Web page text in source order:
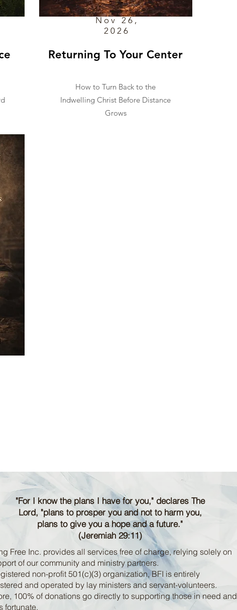
Nov 26,
2026
Returning To Your Center
How to Turn Back to the
Indwelling Christ Before Distance
Grows
"For I know the plans I have for you," declares The
Lord, "plans to prosper you and not to harm you,
plans to give you a hope and a future."
(Jeremiah 29:11)
Free Inc. provides all services free of charge, relying solely on
of our community and ministry partners.
non-profit 501(c)(3) organization, BFI is entirely
and operated by lay ministers and servant-volunteers.
100% of donations go directly to supporting those in need and
fortunate.